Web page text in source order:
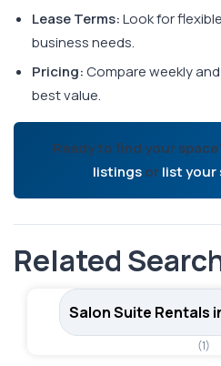
Lease Terms:Look for
business needs.
Pricing:Compare weekly
best value.
Ready to find your
listingsorlist your
Related
Salon Suite Rentals
(1)